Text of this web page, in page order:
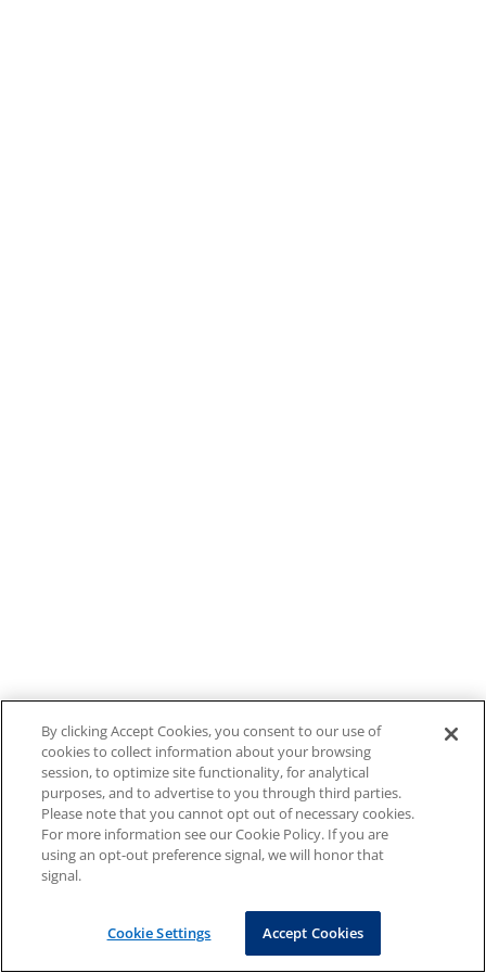
By clicking Accept Cookies, you consent to our use of
cookies to collect information about your browsing
session, to optimize site functionality, for analytical
purposes, and to advertise to you through third parties.
Please note that you cannot opt out of necessary cookies.
For more information see our Cookie Policy. If you are
using an opt-out preference signal, we will honor that
signal.
Cookie Settings Accept Cookies